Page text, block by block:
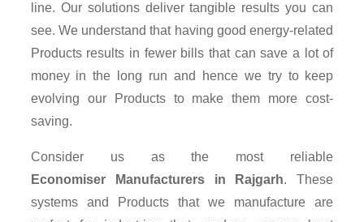
line. Our solutions deliver tangible results you can
see. We understand that having good energy-related
Products results in fewer bills that can save a lot of
money in the long run and hence we try to keep
evolving our Products to make them more cost-
saving.
Consider us as the most reliable
Economiser Manufacturers in Rajgarh. These
systems and Products that we manufacture are